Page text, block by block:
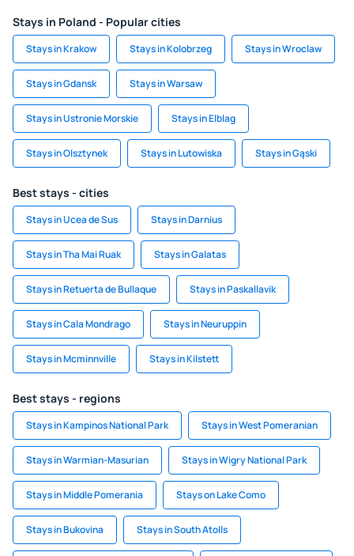
Stays in Poland - Popular cities
Stays in Krakow Stays in Kolobrzeg Stays in Wroclaw
Stays in Gdansk Stays in Warsaw
Stays in Ustronie Morskie Stays in Elblag
Stays in Olsztynek Stays in Lutowiska Stays in Gąski
Best stays - cities
Stays in Ucea de Sus Stays in Darnius
Stays in Tha Mai Ruak Stays in Galatas
Stays in Retuerta de Bullaque Stays in Paskallavik
Stays in Cala Mondrago Stays in Neuruppin
Stays in Mcminnville Stays in Kilstett
Best stays - regions
Stays in Kampinos National Park Stays in West Pomeranian
Stays in Warmian-Masurian Stays in Wigry National Park
Stays in Middle Pomerania Stays on Lake Como
Stays in Bukovina Stays in South Atolls